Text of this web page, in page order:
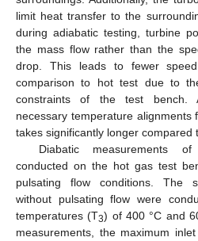
limit heat transfer to the
during adiabatic testing, turbine
the mass flow rather than the
drop. This leads to fewer
comparison to hot test due to
constraints of the test bench.
necessary temperature alignments
takes significantly longer compared
Diabatic measurements
conducted on the hot gas test
pulsating flow conditions. The
without pulsating flow were
temperatures (T3) of 400 °C and
measurements, the maximum